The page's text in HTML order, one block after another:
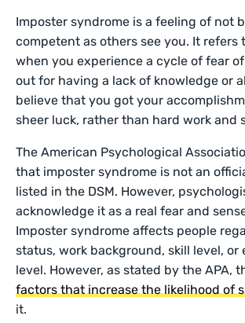
Imposter syndrome is a feeling of not
competent as others see you. It refers
when you experience a cycle of fear
out for having a lack of knowledge or
believe that you got your
sheer luck, rather than hard work and
The American Psychological
that imposter syndrome is not an
listed in the DSM. However,
acknowledge it as a real fear and
Imposter syndrome affects people
status, work background, skill level, or
level. However, as stated by the APA,
factors that increase the likelihood of
it.